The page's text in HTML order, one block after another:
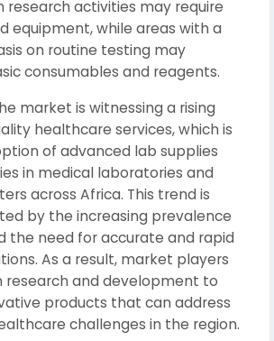
research activities may require
equipment, while areas with a
on routine testing may
consumables and reagents.
market is witnessing a rising
healthcare services, which is
of advanced lab supplies
in medical laboratories and
across Africa. This trend is
by the increasing prevalence
the need for accurate and rapid
As a result, market players
research and development to
products that can address
challenges in the region.